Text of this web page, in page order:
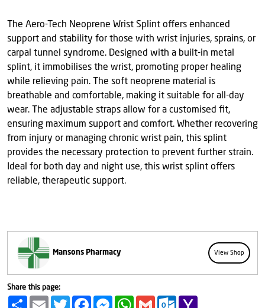
The Aero-Tech Neoprene Wrist Splint offers enhanced
support and stability for those with wrist injuries, sprains, or
carpal tunnel syndrome. Designed with a built-in metal
splint, it immobilises the wrist, promoting proper healing
while relieving pain. The soft neoprene material is
breathable and comfortable, making it suitable for all-day
wear. The adjustable straps allow for a customised fit,
ensuring maximum support and comfort. Whether recovering
from injury or managing chronic wrist pain, this splint
provides the necessary protection to prevent further strain.
Ideal for both day and night use, this wrist splint offers
reliable, therapeutic support.
Mansons Pharmacy View Shop
Share this page:
Share Email TwitterFacebookMessengerWhatsApp
Gmail Outlook.com